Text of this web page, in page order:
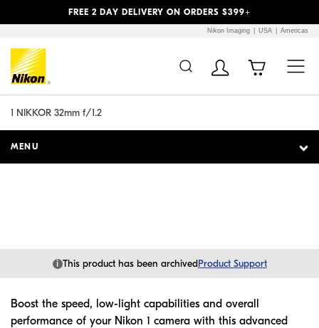
FREE 2 DAY DELIVERY ON ORDERS $399+
Nikon Imaging USA Americas
1 NIKKOR 32mm f/1.2
MENU
i This product has been archivedProduct Support
Boost the speed, low-light capabilities and overall
performance of your Nikon 1 camera with this advanced